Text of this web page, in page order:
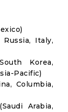
Russia, Italy,
Korea,
Pacific)
Columbia,
Arabia,